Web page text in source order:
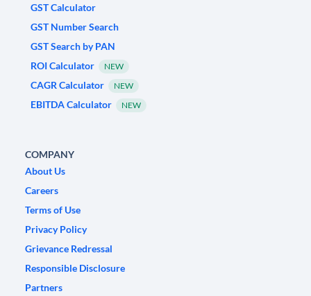
GST Calculator
GST Number Search
GST Search by PAN
ROI Calculator
NEW
CAGR Calculator NEW
EBITDA Calculator NEW
COMPANY
About Us
Careers
Terms of Use
Privacy Policy
Grievance Redressal
Responsible Disclosure
Partners